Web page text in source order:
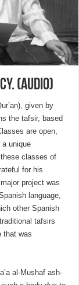
(Audio)
given by
the tafsir, based
are open,
unique
classes of
for his
project was
language,
other Spanish
tafsirs
that was
al-Muṣḥaf ash-